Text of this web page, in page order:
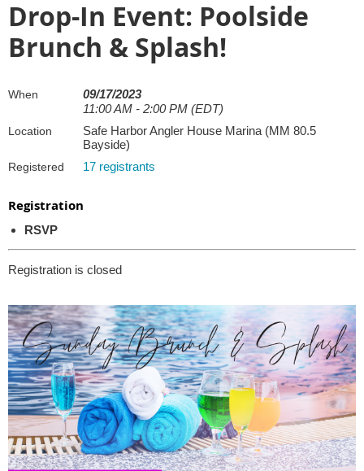
Drop-In Event: Poolside
Brunch & Splash!
When
09/17/2023
11:00 AM - 2:00 PM (EDT)
Location
Safe Harbor Angler House Marina (MM 80.5
Bayside)
Registered 17 registrants
Registration
RSVP
Registration is closed